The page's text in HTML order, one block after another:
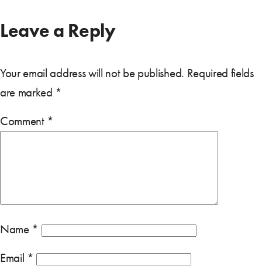
Leave a Reply
Your email address will not be published. Required fields
are marked *
Comment *
Name *
Email *